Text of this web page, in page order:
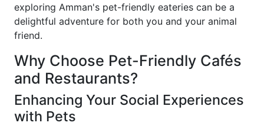
exploring Amman's pet-friendly eateries can be a
delightful adventure for both you and your animal
friend.
Why Choose Pet-Friendly Cafés
and Restaurants?
Enhancing Your Social Experiences
with Pets